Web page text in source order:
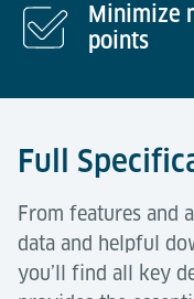
Minimize
points
Full
From features and
data and helpful
you’ll find all key